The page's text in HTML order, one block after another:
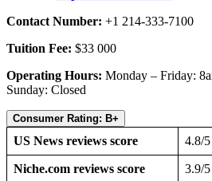
Contact Number: +1 214-333-7100
Tuition Fee: $33 000
Operating Hours: Monday – Friday:
Sunday: Closed
Consumer Rating: B+
US News reviews score 4.8/5
Niche.com reviews score 3.9/5